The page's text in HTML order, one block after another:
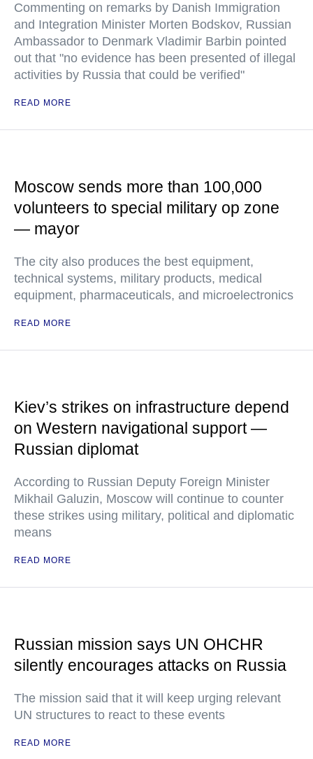
Commenting on remarks by Danish Immigration
and Integration Minister Morten Bodskov, Russian
Ambassador to Denmark Vladimir Barbin pointed
out that "no evidence has been presented of illegal
activities by Russia that could be verified"
READ MORE
Moscow sends more than 100,000
volunteers to special military op zone
— mayor
The city also produces the best equipment,
technical systems, military products, medical
equipment, pharmaceuticals, and microelectronics
READ MORE
Kiev’s strikes on infrastructure depend
on Western navigational support —
Russian diplomat
According to Russian Deputy Foreign Minister
Mikhail Galuzin, Moscow will continue to counter
these strikes using military, political and diplomatic
means
READ MORE
Russian mission says UN OHCHR
silently encourages attacks on Russia
The mission said that it will keep urging relevant
UN structures to react to these events
READ MORE